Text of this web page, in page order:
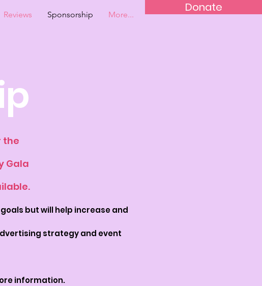
Donate
Reviews Sponsorship More...
the
Gala
but will help increase and
strategy and event
information.